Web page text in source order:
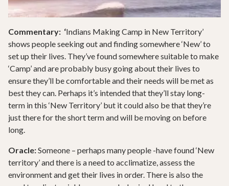
Commentary: ‘Indians Making Camp in New Territory’
shows people seeking out and finding somewhere ‘New’ to
set up their lives. They’ve found somewhere suitable to make
‘Camp’ and are probably busy going about their lives to
ensure they’ll be comfortable and their needs will be met as
best they can. Perhaps it’s intended that they’ll stay long-
term in this ‘New Territory’ but it could also be that they’re
just there for the short term and will be moving on before
long.
Oracle:Someone – perhaps many people -have found ‘New
territory’ and there is a need to acclimatize, assess the
environment and get their lives in order. There is also the